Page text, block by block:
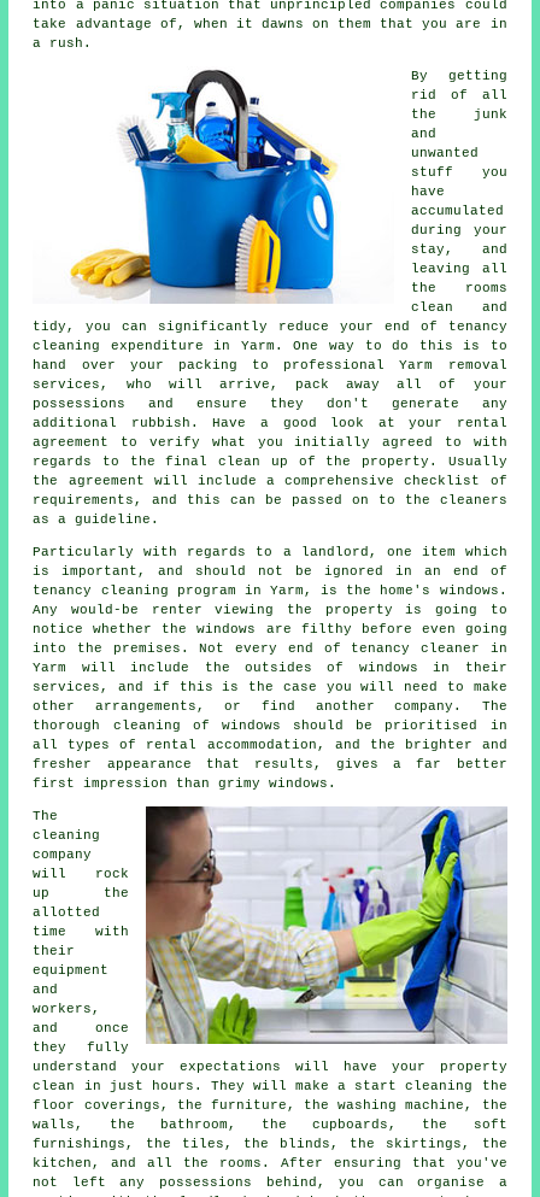
into a panic situation that unprincipled companies could
take advantage of, when it dawns on them that you are in
a rush.
By getting
rid of all
the junk
and
unwanted
stuff you
have
accumulated
during your
stay, and
leaving all
the rooms
clean and
tidy, you can significantly reduce your end of tenancy
cleaning expenditure in Yarm. One way to do this is to
hand over your packing to professional Yarm removal
services, who will arrive, pack away all of your
possessions and ensure they don't generate any
additional rubbish. Have a good look at your rental
agreement to verify what you initially agreed to with
regards to the final clean up of the property. Usually
the agreement will include a comprehensive checklist of
requirements, and this can be passed on to the cleaners
as a guideline.
Particularly with regards to a landlord, one item which
is important, and should not be ignored in an end of
tenancy cleaning program in Yarm, is the home's windows.
Any would-be renter viewing the property is going to
notice whether the windows are filthy before even going
into the premises. Not every end of tenancy cleaner in
Yarm will include the outsides of windows in their
services, and if this is the case you will need to make
other arrangements, or find another company. The
thorough cleaning of windows should be prioritised in
all types of rental accommodation, and the brighter and
fresher appearance that results, gives a far better
first impression than grimy windows.
The
cleaning
company
will rock
up the
allotted
time with
their
equipment
and
workers,
and once
they fully
understand your expectations will have your property
clean in just hours. They will make a start cleaning the
floor coverings, the furniture, the washing machine, the
walls, the bathroom, the cupboards, the soft
furnishings, the tiles, the blinds, the skirtings, the
kitchen, and all the rooms. After ensuring that you've
not left any possessions behind, you can organise a